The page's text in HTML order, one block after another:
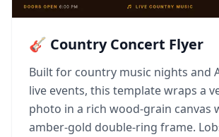
🎸 Country Concert Flyer
Built for country music nights and
live events, this template wraps a
photo in a rich wood-grain canvas
amber-gold double-ring frame.